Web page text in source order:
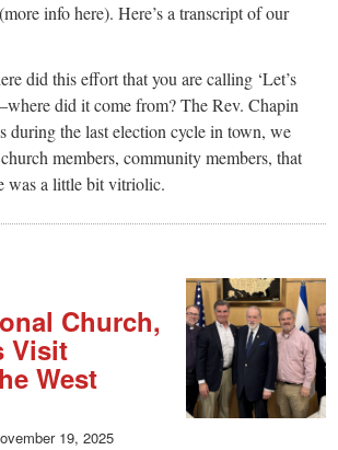
info here). Here’s a transcript of our
did this effort that you are calling ‘Let’s
did it come from? The Rev. Chapin
during the last election cycle in town, we
members, community members, that
was a little bit vitriolic.
Church,
Visit
West
19, 2025